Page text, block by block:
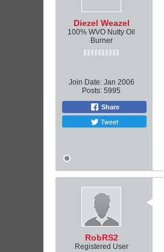
Diezel Weazel
100% WVO Nutty Oil
Burner
Join Date: Jan 2006
Posts: 5995
Share
Tweet
RobRS2
Registered User